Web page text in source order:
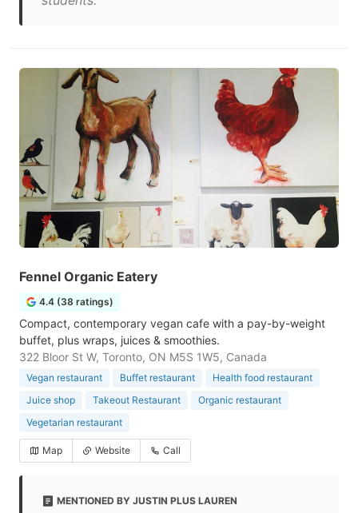
Fennel Organic Eatery
4.4 (38 ratings)
Compact, contemporary vegan cafe with a pay-by-weight
buffet, plus wraps, juices & smoothies.
322 Bloor St W, Toronto, ON M5S 1W5, Canada
Vegan restaurant Buffet restaurant
Health food restaurant
Juice shop
Takeout Restaurant
Organic restaurant
Vegetarian restaurant
Map Website Call
MENTIONED BY JUSTIN PLUS LAUREN